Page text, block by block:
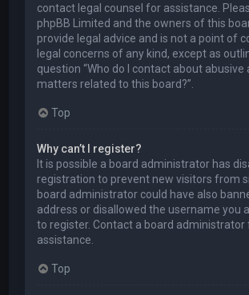
contact legal counsel for assistance.
phpBB Limited and the owners of this
provide legal advice and is not a point of
legal concerns of any kind, except as
question “Who do I contact about abusive
matters related to this board?”.
Top
Why can’t I register?
It is possible a board administrator has
registration to prevent new visitors from
board administrator could have also
address or disallowed the username you
to register. Contact a board administrator
assistance.
Top